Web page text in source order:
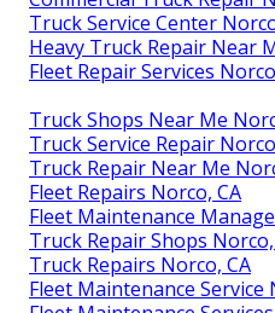
Truck Service Center
Heavy Truck Repair Near
Fleet Repair Services
Truck Shops Near Me
Truck Service Repair
Truck Repair Near Me
Fleet Repairs Norco, CA
Fleet Maintenance
Truck Repair Shops Norco,
Truck Repairs Norco, CA
Fleet Maintenance Service